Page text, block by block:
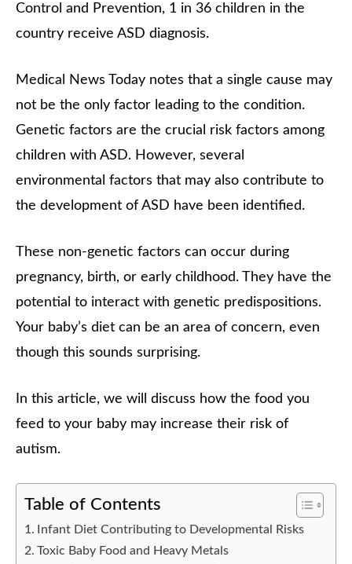
Control and Prevention, 1 in 36 children in the
country receive ASD diagnosis.
Medical News Today notes that a single cause may
not be the only factor leading to the condition.
Genetic factors are the crucial risk factors among
children with ASD. However, several
environmental factors that may also contribute to
the development of ASD have been identified.
These non-genetic factors can occur during
pregnancy, birth, or early childhood. They have the
potential to interact with genetic predispositions.
Your baby’s diet can be an area of concern, even
though this sounds surprising.
In this article, we will discuss how the food you
feed to your baby may increase their risk of
autism.
Table of Contents
Infant Diet Contributing to Developmental Risks
Toxic Baby Food and Heavy Metals